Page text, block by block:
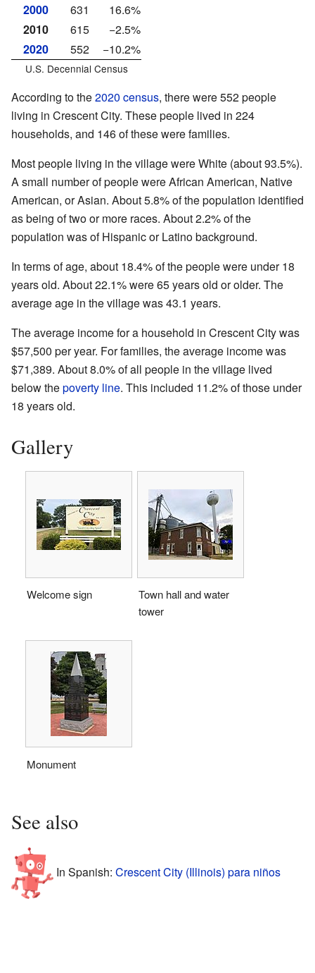
2000
631
16.6%
2010
615
−2.5%
2020
552 −10.2%
U.S. Decennial Census
According to the2020 census, there were 552 people
living in Crescent City. These people lived in 224
households, and 146 of these were families.
Most people living in the village were White (about 93.5%).
A small number of people were African American, Native
American, or Asian. About 5.8% of the population identified
as being of two or more races. About 2.2% of the
population was of Hispanic or Latino background.
In terms of age, about 18.4% of the people were under 18
years old. About 22.1% were 65 years old or older. The
average age in the village was 43.1 years.
The average income for a household in Crescent City was
$57,500 per year. For families, the average income was
$71,389. About 8.0% of all people in the village lived
below thepoverty line. This included 11.2% of those under
18 years old.
Gallery
Welcome sign
Town hall and water
tower
Monument
See also
In Spanish: Crescent City (Illinois) para niños